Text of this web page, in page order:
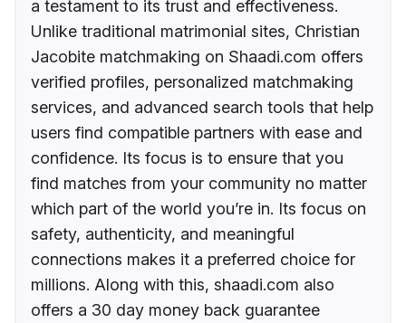
a testament to its trust and effectiveness.
Unlike traditional matrimonial sites, Christian
Jacobite matchmaking on Shaadi.com offers
verified profiles, personalized matchmaking
services, and advanced search tools that help
users find compatible partners with ease and
confidence. Its focus is to ensure that you
find matches from your community no matter
which part of the world you’re in. Its focus on
safety, authenticity, and meaningful
connections makes it a preferred choice for
millions. Along with this, shaadi.com also
offers a 30 day money back guarantee